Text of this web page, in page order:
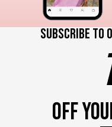
Subscribe to
OFF